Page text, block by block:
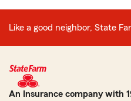
Like a good neighbor, State
An Insurance company with